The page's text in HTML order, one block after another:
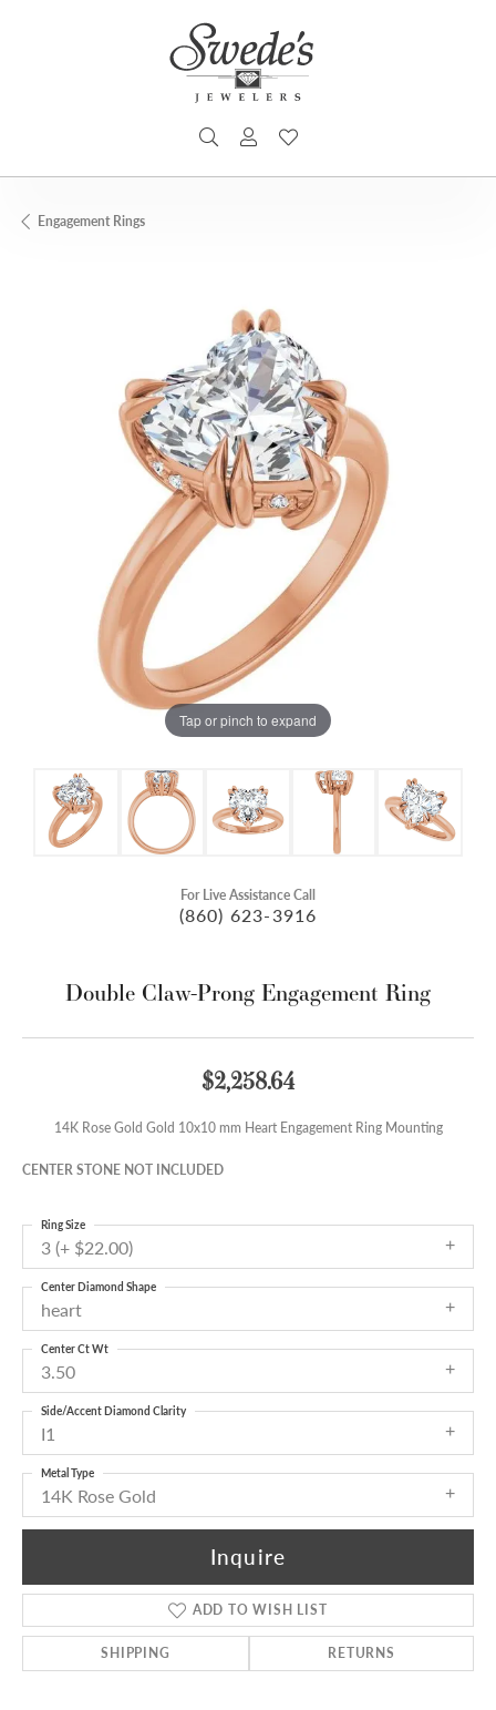
TOGGLE SEARCH MENU
TOGGLE MY ACCOUNT MENU
Engagement Rings
Tap or pinch to expand
For Live Assistance Call
(860) 623-3916
Double Claw-Prong Engagement Ring
$2,258.64
14K Rose Gold Gold 10x10 mm Heart Engagement Ring Mounting
CENTER STONE NOT INCLUDED
3 (+ $22.00)
Ring Size
heart
Center Diamond Shape
3.50
Center Ct Wt
I1
Side/Accent Diamond Clarity
14K Rose Gold
Metal Type
Inquire
ADD TO WISH LIST
SHIPPING RETURNS